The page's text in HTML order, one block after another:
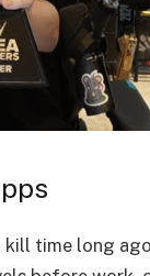
time long